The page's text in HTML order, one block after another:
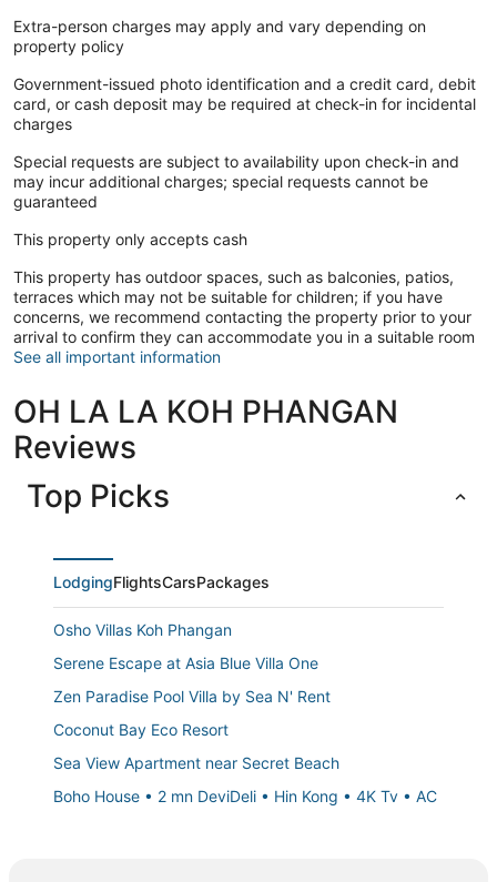
Extra-person charges may apply and vary depending on
property policy
Government-issued photo identification and a credit card, debit
card, or cash deposit may be required at check-in for incidental
charges
Special requests are subject to availability upon check-in and
may incur additional charges; special requests cannot be
guaranteed
This property only accepts cash
This property has outdoor spaces, such as balconies, patios,
terraces which may not be suitable for children; if you have
concerns, we recommend contacting the property prior to your
arrival to confirm they can accommodate you in a suitable room
See all important information
OH LA LA KOH PHANGAN
Reviews
Top Picks
LodgingFlightsCarsPackages
Osho Villas Koh Phangan
Serene Escape at Asia Blue Villa One
Zen Paradise Pool Villa by Sea N' Rent
Coconut Bay Eco Resort
Sea View Apartment near Secret Beach
Boho House • 2 mn DeviDeli • Hin Kong • 4K Tv • AC